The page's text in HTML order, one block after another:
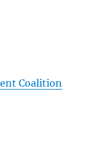
Coalition